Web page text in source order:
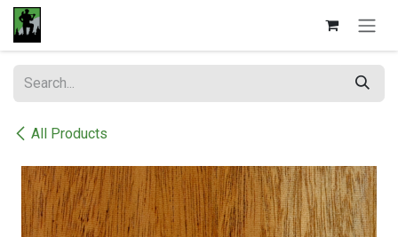
Skip to Content
All Products